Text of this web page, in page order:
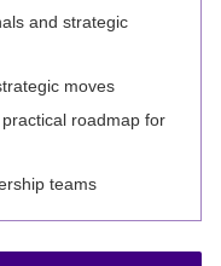
and strategic
moves
roadmap for
teams